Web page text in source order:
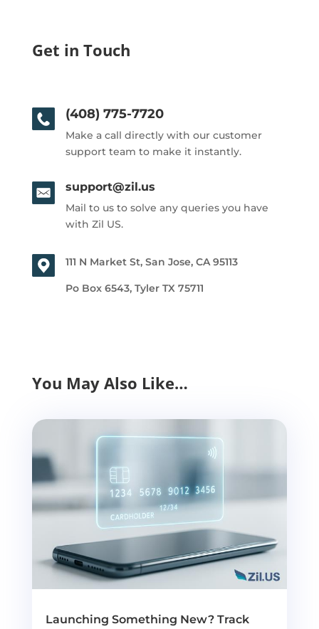
Get in Touch
(408) 775-7720
Make a call directly with our customer
support team to make it instantly.
support@zil.us
Mail to us to solve any queries you have
with Zil US.
111 N Market St, San Jose, CA 95113
Po Box 6543, Tyler TX 75711
You May Also Like…
Launching Something New? Track